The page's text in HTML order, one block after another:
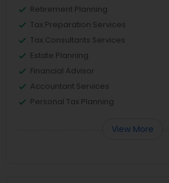
Retirement Planning
Tax Preparation Services
Tax Consultants Services
Estate Planning
Financial Advisor
Accountant Services
Personal Tax Planning
View More